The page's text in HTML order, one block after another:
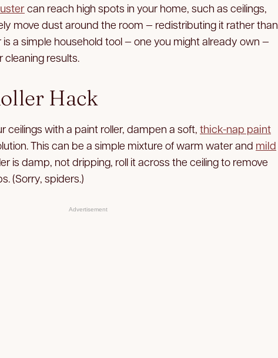
can reach high spots in your home, such as ceilings,
move dust around the room — redistributing it rather than
is a simple household tool — one you might already own —
results.
Hack
ceilings with a paint roller, dampen a soft, thick-nap paint
This can be a simple mixture of warm water and mild
is damp, not dripping, roll it across the ceiling to remove
(Sorry, spiders.)
Advertisement